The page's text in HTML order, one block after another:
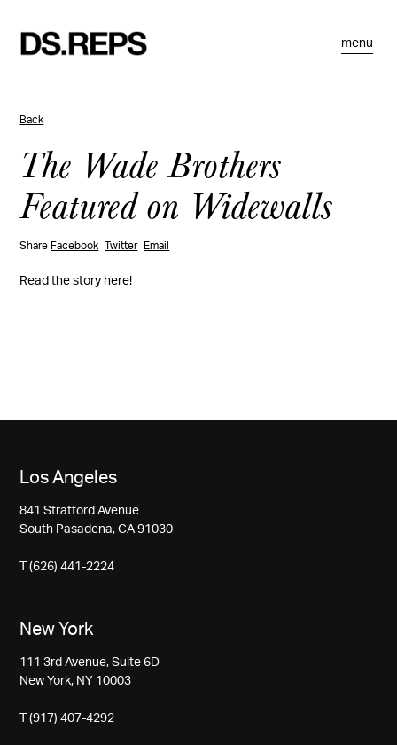
menu
Back
The Wade Brothers
Featured on Widewalls
Share Facebook Twitter Email
Read the story here!
Los Angeles
841 Stratford Avenue
South Pasadena, CA 91030
T (626) 441-2224
New York
111 3rd Avenue, Suite 6D
New York, NY 10003
T (917) 407-4292